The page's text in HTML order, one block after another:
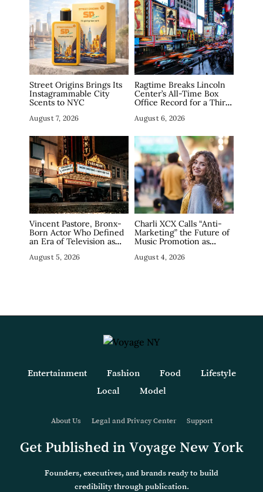
Street Origins Brings Its
Instagrammable City
Scents to NYC
August 7, 2026
Ragtime Breaks Lincoln
Center’s All-Time Box
Office Record for a Third
Broadway Closings Drive
August 6, 2026
Vincent Pastore, Bronx-
Born Actor Who Defined
an Era of Television as
Dies at 80
August 5, 2026
Charli XCX Calls “Anti-
Marketing” the Future of
Music Promotion as
Concept
August 4, 2026
Entertainment Fashion Food
Lifestyle
Local
Model
About Us Legal and Privacy Center Support
Get Published in Voyage New York
Founders, executives, and brands ready to build
credibility through publication.